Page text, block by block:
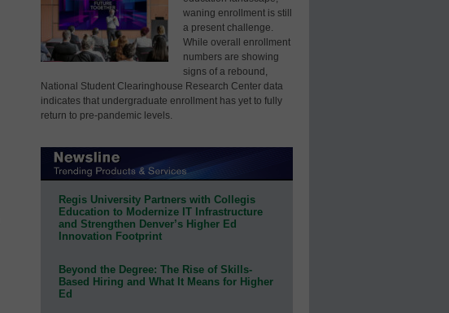
waning enrollment is still
a present challenge.
While overall enrollment
numbers are showing
signs of a rebound,
National Student Clearinghouse Research Center data
indicates that undergraduate enrollment has yet to fully
return to pre-pandemic levels.
Regis University Partners with Collegis
Education to Modernize IT Infrastructure
and Strengthen Denver’s Higher Ed
Innovation Footprint
Beyond the Degree: The Rise of Skills-
Based Hiring and What It Means for Higher
Ed